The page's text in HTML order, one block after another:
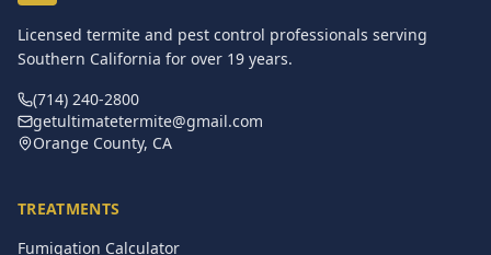
Licensed termite and pest control professionals serving
Southern California for over 19 years.
(714) 240-2800
getultimatetermite@gmail.com
Orange County, CA
TREATMENTS
Fumigation Calculator